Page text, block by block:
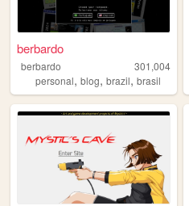
berbardo
berbardo
301,004
personal, blog, brazil, brasil